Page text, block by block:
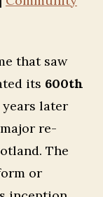
that saw
its 600th
years later
re-
The
or